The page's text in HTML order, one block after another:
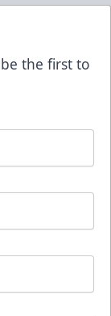
the first to